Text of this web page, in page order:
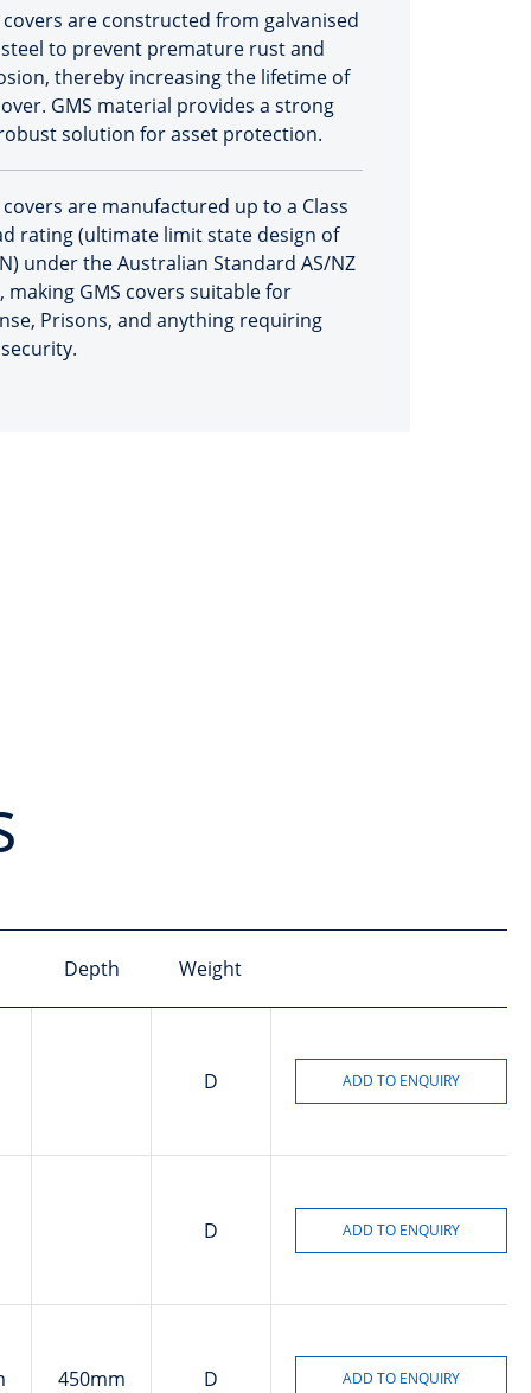
covers are constructed from galvanised
to prevent premature rust and
thereby increasing the lifetime of
GMS material provides a strong
solution for asset protection.
covers are manufactured up to a Class
rating (ultimate limit state design of
under the Australian Standard AS/NZ
making GMS covers suitable for
Prisons, and anything requiring
Depth Weight
D
D
450mm D